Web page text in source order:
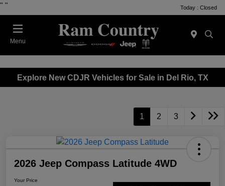
" " Today : Closed
Menu
Explore New CDJR Vehicles for Sale in Del Rio, TX
1 2 3
2026 Jeep Compass Latitude 4WD
Your Price